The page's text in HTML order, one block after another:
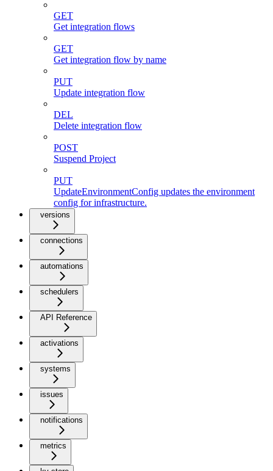
GET
Get integration flows
GET
Get integration flow by name
PUT
Update integration flow
DEL
Delete integration flow
POST
Suspend Project
PUT
UpdateEnvironmentConfig updates the environment
config for infrastructure.
versions
connections
automations
schedulers
API Reference
activations
systems
issues
notifications
metrics